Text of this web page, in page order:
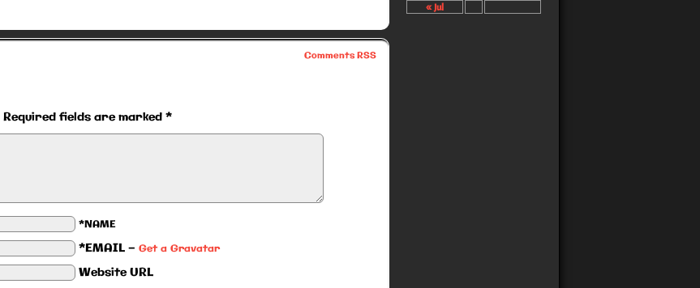
Comments RSS
Required fields are marked *
*NAME
*EMAIL — Get a Gravatar
Website URL
« Jul